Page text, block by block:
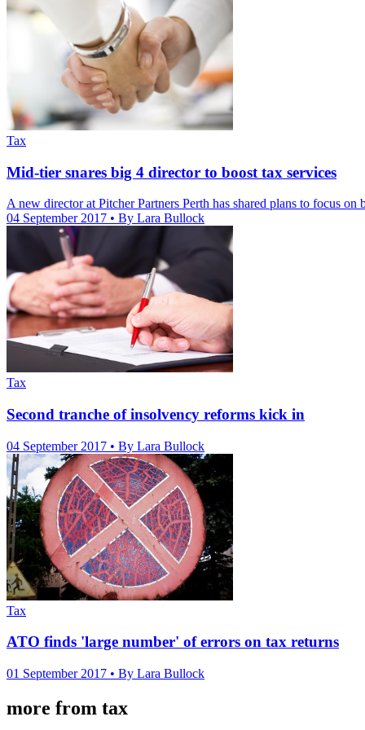
Tax
Mid-tier snares big 4 director to boost tax services
A new director at Pitcher Partners Perth has shared plans to focus
04 September 2017 • By Lara Bullock
Tax
Second tranche of insolvency reforms kick in
04 September 2017 • By Lara Bullock
Tax
ATO finds 'large number' of errors on tax returns
01 September 2017 • By Lara Bullock
more from tax